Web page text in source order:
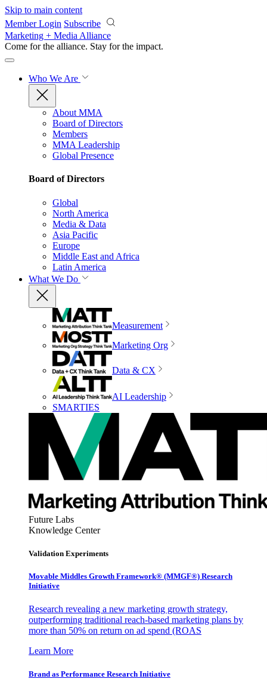
Skip to main content
Member Login Subscribe
Marketing + Media Alliance
Come for the alliance. Stay for the impact.
Who We Are
About MMA
Board of Directors
Members
MMA Leadership
Global Presence
Board of Directors
Global
North America
Media & Data
Asia Pacific
Europe
Middle East and Africa
Latin America
What We Do
Measurement
Marketing Org
Data & CX
AI Leadership
SMARTIES
Future Labs
Knowledge Center
Validation Experiments
Movable Middles Growth Framework® (MMGF®) Research
Initiative
Research revealing a new marketing growth strategy,
outperforming traditional reach-based marketing plans by
more than 50% on return on ad spend (ROAS
Learn More
Brand as Performance Research Initiative